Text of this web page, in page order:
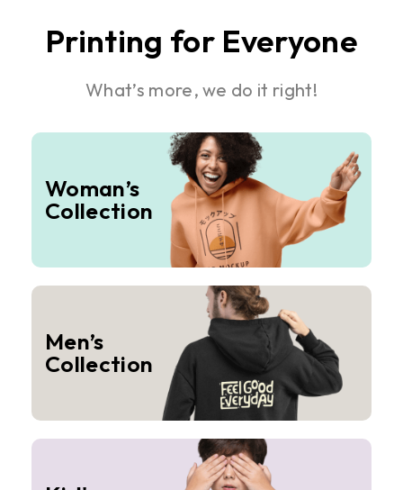
Printing for Everyone
What’s more, we do it right!
Woman’s
Collection
Men’s
Collection